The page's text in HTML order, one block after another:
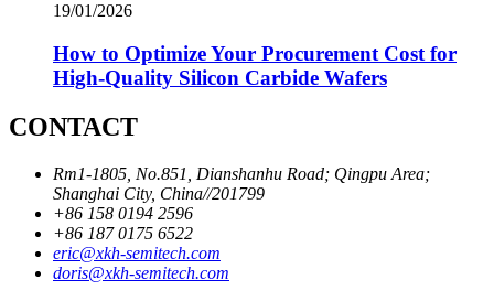
19/01/2026
How to Optimize Your Procurement Cost for
High-Quality Silicon Carbide Wafers
CONTACT
Rm1-1805, No.851, Dianshanhu Road; Qingpu Area;
Shanghai City, China//201799
+86 158 0194 2596
+86 187 0175 6522
eric@xkh-semitech.com
doris@xkh-semitech.com